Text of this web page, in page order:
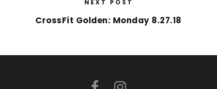
NEXT POST
CrossFit Golden: Monday 8.27.18